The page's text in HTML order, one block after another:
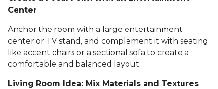
Center
Anchor the room with a large entertainment
center or TV stand, and complement it with seating
like accent chairs or a sectional sofa to create a
comfortable and balanced layout.
Living Room Idea: Mix Materials and Textures